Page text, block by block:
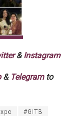
&Instagram
& Telegramto
#GITB